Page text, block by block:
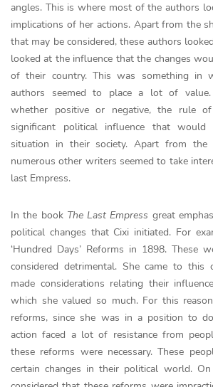
angles. This is where most of the authors
implications of her actions. Apart from the
that may be considered, these authors
looked at the influence that the changes
of their country. This was something in
authors seemed to place a lot of value.
whether positive or negative, the rule
significant political influence that would
situation in their society. Apart from the
numerous other writers seemed to take
last Empress.
In the book The Last Empress great
political changes that Cixi initiated. For
‘Hundred Days’ Reforms in 1898. These
considered detrimental. She came to this
made considerations relating their
which she valued so much. For this
reforms, since she was in a position to
action faced a lot of resistance from
these reforms were necessary. These
certain changes in their political world.